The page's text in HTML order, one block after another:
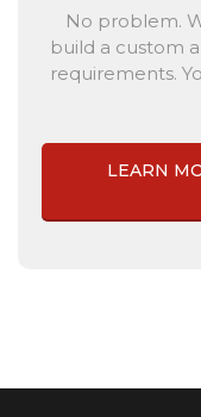
No problem.
build a custom
requirements.
LEARN